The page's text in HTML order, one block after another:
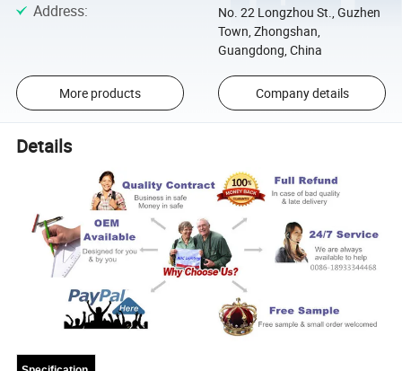
Address:
No. 22 Longzhou St., Guzhen
Town, Zhongshan,
Guangdong, China
More products Company details
Details